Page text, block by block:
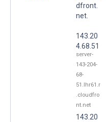
dfront.
net.
143.20
4.68.51
server-
143-204-
68-
51.lhr61.r
.cloudfro
nt.net
143.20